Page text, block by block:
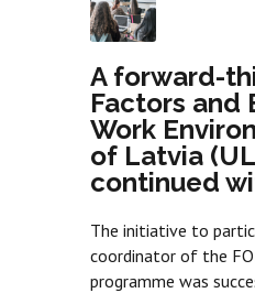
A forward-
Factors and
Work
of Latvia
continued
The initiative to
coordinator of the
programme was